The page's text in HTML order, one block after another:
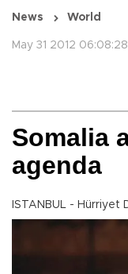
News World
May 31 2012 06:08:28
Somalia
agenda
ISTANBUL - Hürriyet